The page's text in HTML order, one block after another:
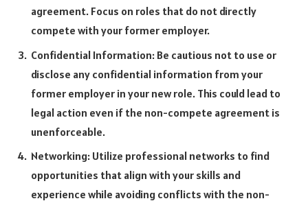
agreement. Focus on roles that do not directly
compete with your former employer.
Confidential Information: Be cautious not to use or
disclose any confidential information from your
former employer in your new role. This could lead to
legal action even if the non-compete agreement is
unenforceable.
Networking: Utilize professional networks to find
opportunities that align with your skills and
experience while avoiding conflicts with the non-